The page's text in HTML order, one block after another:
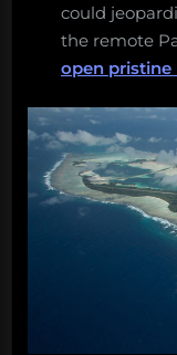
could
the remote
open pristine